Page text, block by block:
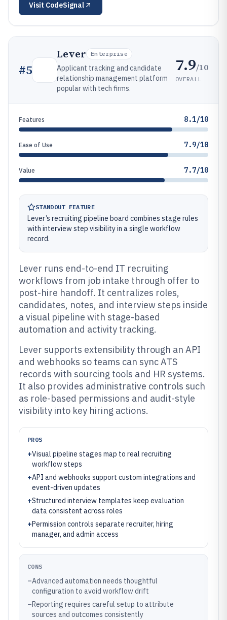
Visit CodeSignal
#5
Lever Enterprise
Applicant tracking and candidate
relationship management platform
popular with tech firms.
7.9/10
OVERALL
Features 8.1/10
Ease of Use 7.9/10
Value 7.7/10
STANDOUT FEATURE
Lever’s recruiting pipeline board combines stage rules
with interview step visibility in a single workflow
record.
Lever runs end-to-end IT recruiting
workflows from job intake through offer to
post-hire handoff. It centralizes roles,
candidates, notes, and interview steps inside
a visual pipeline with stage-based
automation and activity tracking.
Lever supports extensibility through an API
and webhooks so teams can sync ATS
records with sourcing tools and HR systems.
It also provides administrative controls such
as role-based permissions and audit-style
visibility into key hiring actions.
PROS
+Visual pipeline stages map to real recruiting
workflow steps
+API and webhooks support custom integrations and
event-driven updates
+Structured interview templates keep evaluation
data consistent across roles
+Permission controls separate recruiter, hiring
manager, and admin access
CONS
–Advanced automation needs thoughtful
configuration to avoid workflow drift
–Reporting requires careful setup to attribute
sources and outcomes consistently